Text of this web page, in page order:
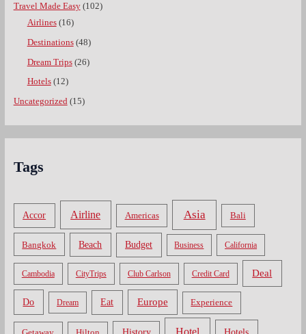
Travel Made Easy(102)
Airlines(16)
Destinations(48)
Dream Trips(26)
Hotels(12)
Uncategorized (15)
Tags
Accor Airline Americas Asia Bali
Bangkok Beach Budget Business California
Cambodia CityTrips Club Carlson Credit Card Deal
Do Dream Eat Europe Experience